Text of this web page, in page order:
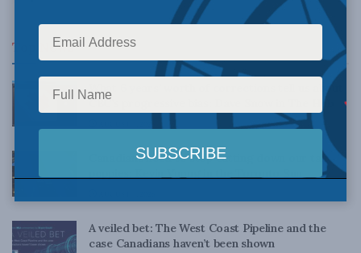
Top News
What 6 years’ worth of corrections tell us about
CBC’s progressive bias: Dave Snow in The Hub
Canadians need to stop cutting down our tall
A veiled bet: The West Coast Pipeline and the
case Canadians haven’t been shown